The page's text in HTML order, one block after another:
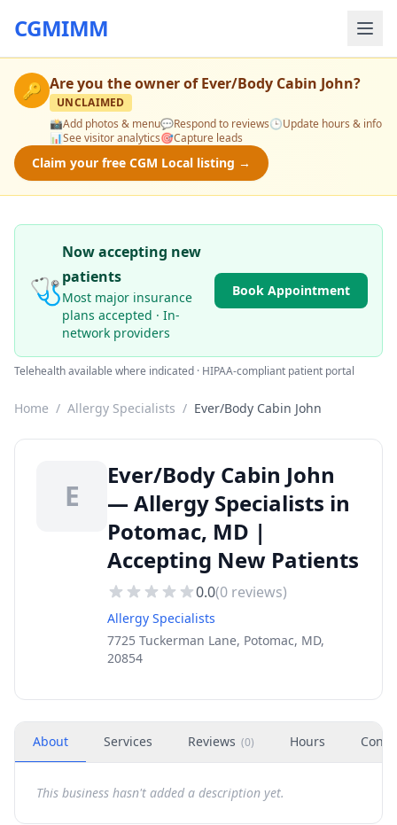
CGMIMM
🔑 Are you the owner ofEver/Body Cabin John?
UNCLAIMED
📸Add photos & menu💬Respond to reviews🕒Update hours & info
📊See visitor analytics🎯Capture leads
Claim your free CGM Local listing →
🩺
Now accepting new
patients
Most major insurance
plans accepted · In-
network providers
Book Appointment
Telehealth available where indicated · HIPAA-compliant patient portal
Home / Allergy Specialists / Ever/Body Cabin John
E
Ever/Body Cabin John
— Allergy Specialists in
Potomac, MD |
Accepting New Patients
0.0(0 reviews)
Allergy Specialists
7725 Tuckerman Lane, Potomac, MD,
20854
About Services Reviews (0) Hours
This business hasn't added a description yet.